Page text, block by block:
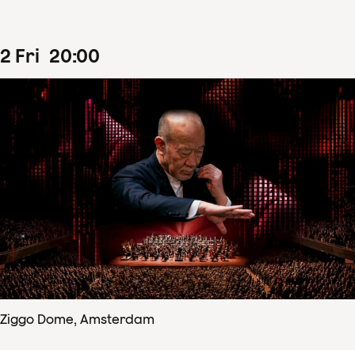
2 Fri 20:00
Ziggo Dome, Amsterdam